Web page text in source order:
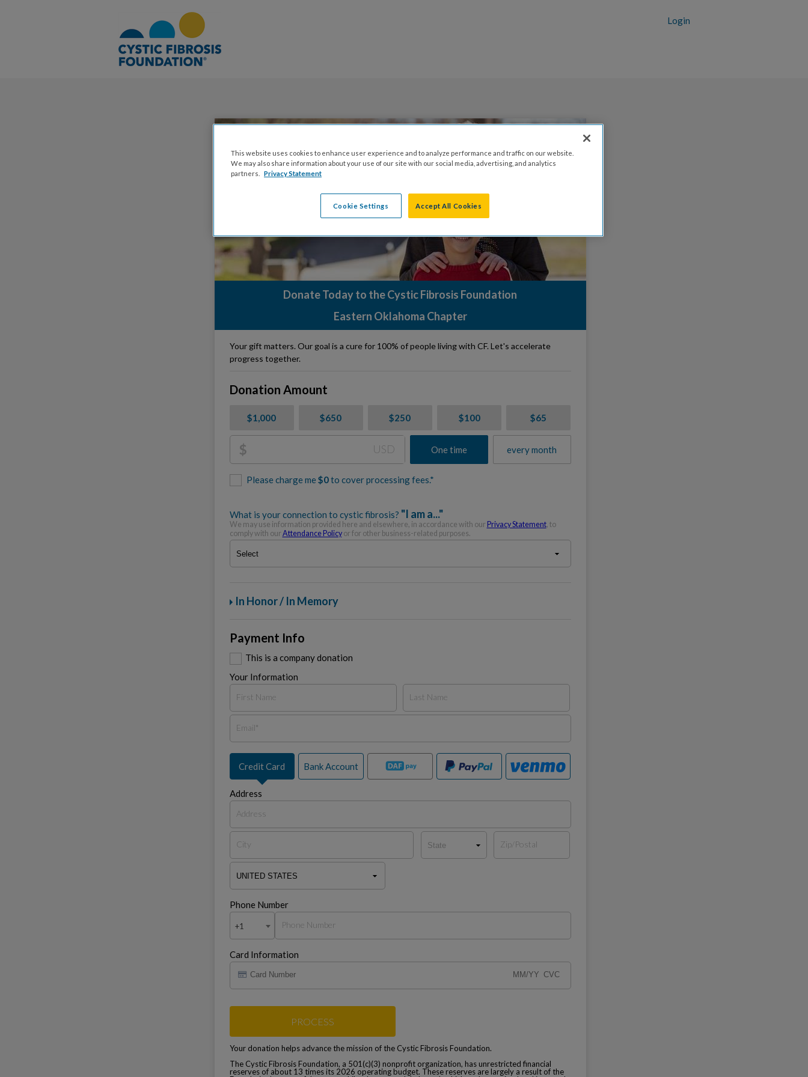
Login
Donate Today to the Cystic Fibrosis Foundation
Eastern Oklahoma Chapter
Your gift matters. Our goal is a cure for 100% of people living with CF. Let's accelerate
progress together.
Donation Amount
$1,000 $650 $250 $100 $65
$ USD One time every month
Please charge me $0to cover processing fees.*
What is your connection to cystic fibrosis? "I am a..."
We may use information provided here and elsewhere, in accordance with our Privacy Statement, to
comply with our Attendance Policyor for other business-related purposes.
In Honor / In Memory
Payment Info
This is a company donation
Your Information
Credit Card Bank Account
Address
Phone Number
+1
Card Information
PROCESS
Your donation helps advance the mission of the Cystic Fibrosis Foundation.
The Cystic Fibrosis Foundation, a 501(c)(3) nonprofit organization, has unrestricted financial
reserves of about 13 times its 2026 operating budget. These reserves are largely a result of the
This website uses cookies to enhance user experience and to analyze performance and traffic on our website.
We may also share information about your use of our site with our social media, advertising, and analytics
partners.
Privacy Statement
Cookie Settings Accept All Cookies